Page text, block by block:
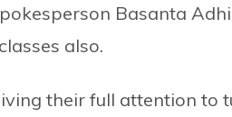
Basanta
also.
their full attention to